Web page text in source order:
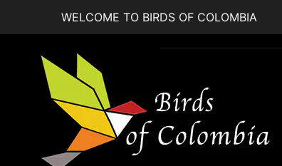
WELCOME TO BIRDS OF COLOMBIA